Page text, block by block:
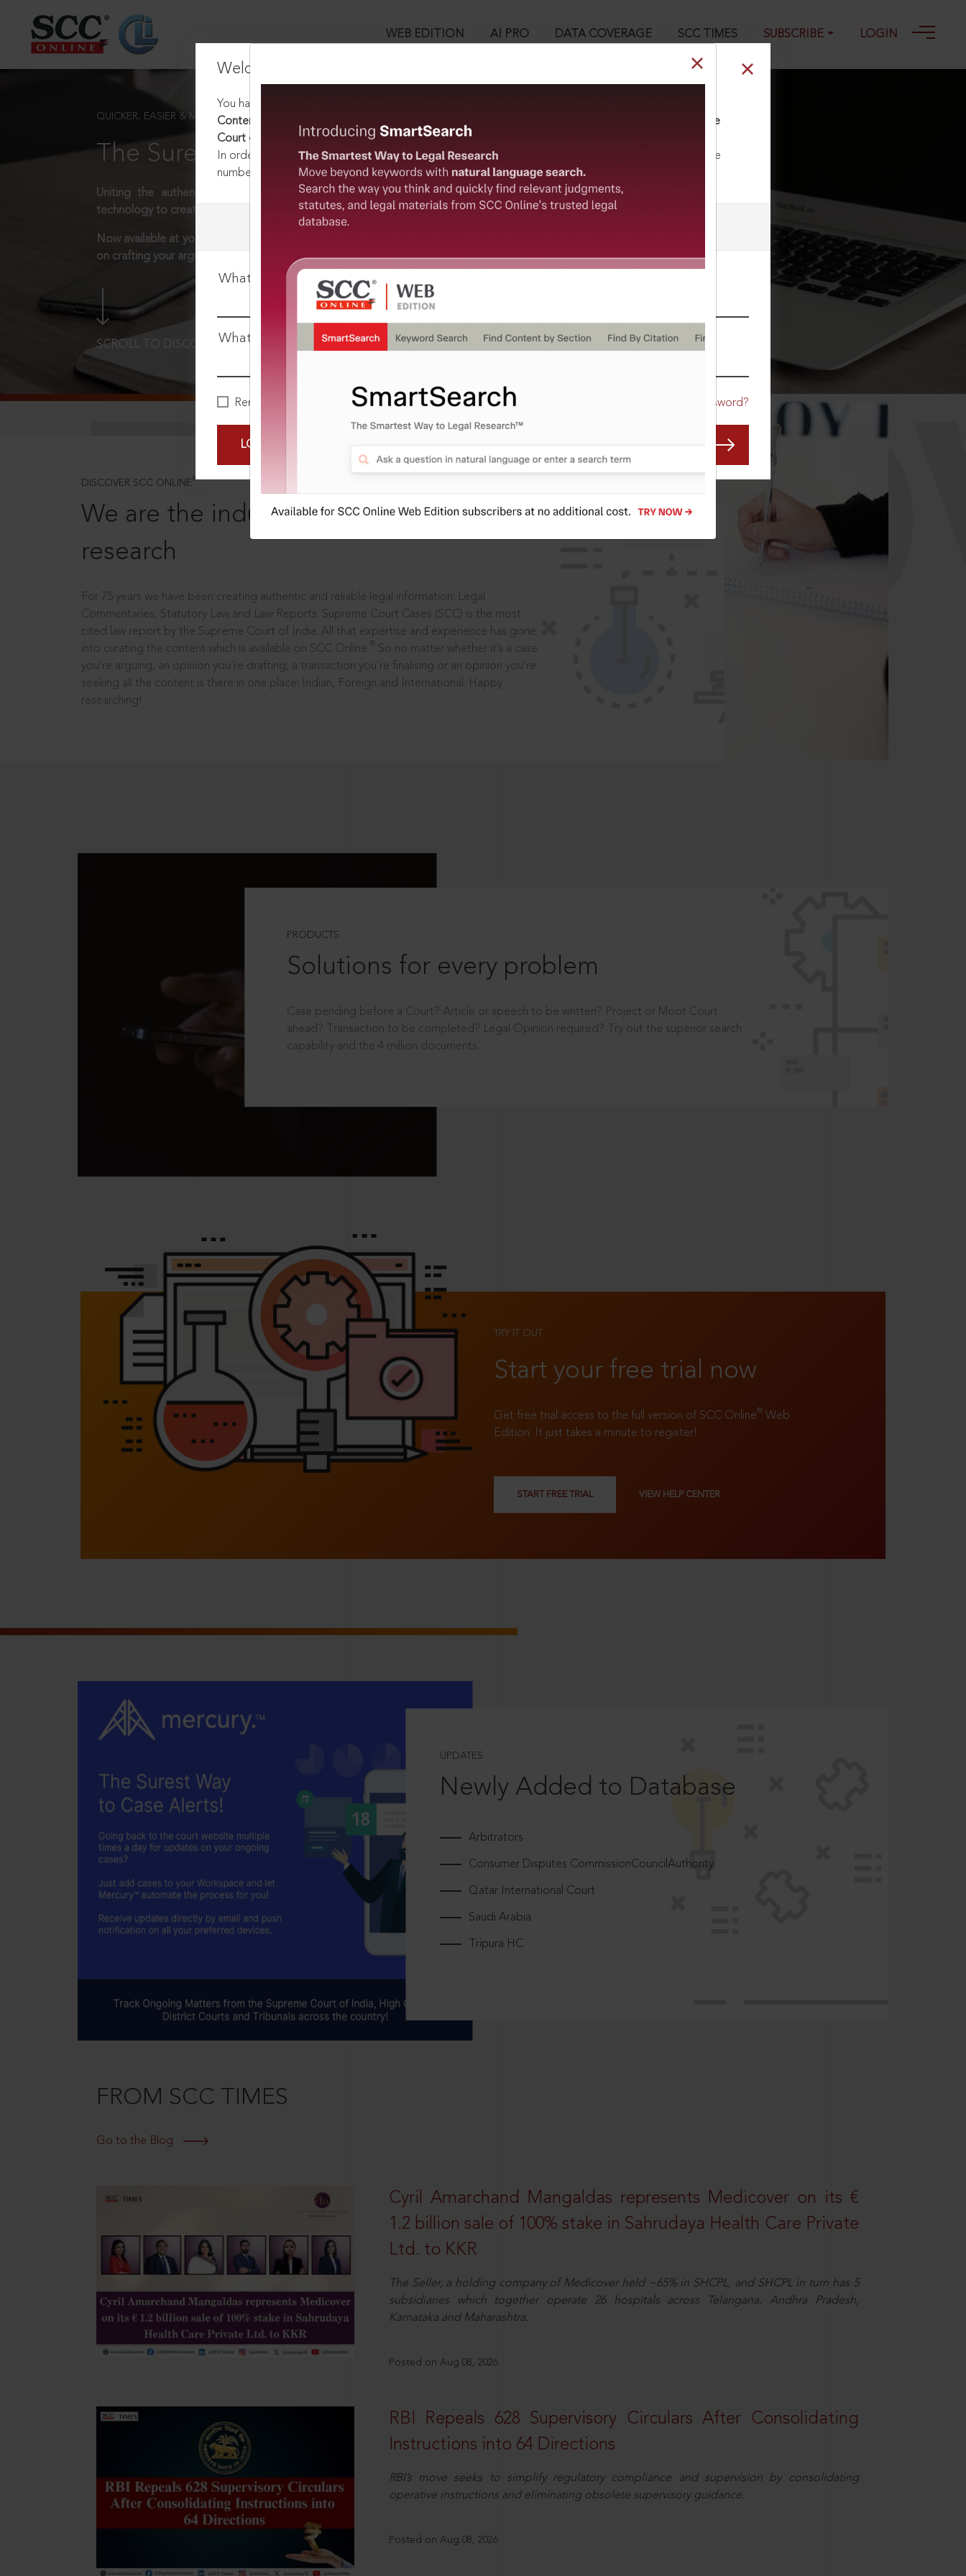
WEB EDITION AI PRO DATA COVERAGE SCC TIMES SUBSCRIBE LOGIN
Welcome Back!
You have requested to view:
Contempt of Courts Act, 1971 : Section 14. Procedure where contempt is in the face of the Supreme
Court or a High Court.
In order to access this case you need to login to your account. To subscribe, please call our Toll Free
number:
1800-258-6310
What is your login ID?
What is your password?
Remember Me Forgot Password?
LOGIN NOW
QUICKER, EASIER & MORE EFFECTIVE
The Surest Way to Legal Research!
Uniting the authentic and reliable content from India’s leading law publisher with cutting-edge
technology to create a powerful legal research resource.
Now available at your desk or on the move, spend less time researching, and have more time to focus
on crafting your arguments.
SCROLL TO DISCOVER MORE
DISCOVER SCC ONLINE ®
We are the industry leaders, in legal
research
For 75 years we have been creating authentic and reliable legal information: Legal
Commentaries, Statutory Law and Law Reports. Supreme Court Cases (SCC) is the most
cited law report by the Supreme Court of India. All that expertise and experience has gone
into curating the content which is available on SCC Online.
So no matter whether it’s a case
you’re arguing, an opinion you’re drafting, a transaction you’re finalising or an opinion you’re
seeking all the content is there in one place: Indian, Foreign and International. Happy
researching!
PRODUCTS
Solutions for every problem
Case pending before a Court? Article or speech to be written? Project or Moot Court
ahead? Transaction to be completed? Legal Opinion required? Try out the superior search
capability and the 4 million documents.
TRY IT OUT
Start your free trial now
Get free trial access to the full version of SCC Online® Web
Edition. It just takes a minute to register!
START FREE TRIAL VIEW HELP CENTER
UPDATES
Newly Added to Database
Arbitrators
Consumer Disputes CommissionCouncilAuthority
Qatar International Court
Saudi Arabia
Tripura HC
FROM SCC TIMES
Go to the Blog
Cyril Amarchand Mangaldas represents Medicover on its €
1.2 billion sale of 100% stake in Sahrudaya Health Care Private
Ltd. to KKR
The Seller, a holding company of Medicover held ~65% in SHCPL, and SHCPL in turn has 5
subsidiaries which together operate 26 hospitals across Telangana, Andhra Pradesh,
Karnataka and Maharashtra.
Posted on Aug 08, 2026
RBI Repeals 628 Supervisory Circulars After Consolidating
Instructions into 64 Directions
RBI’s move seeks to simplify regulatory compliance and supervision by consolidating
operative instructions and eliminating obsolete supervisory guidance.
Posted on Aug 08, 2026